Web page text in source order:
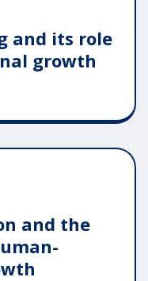
and its role
growth
and the